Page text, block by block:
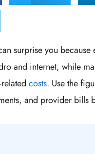
surprise you
and internet, while
costs. Use the
and provider bills